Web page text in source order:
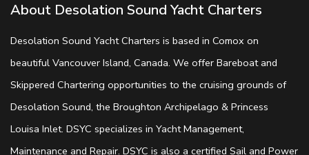
About Desolation Sound Yacht Charters
Desolation Sound Yacht Charters is based in Comox on
beautiful Vancouver Island, Canada. We offer Bareboat and
Skippered Chartering opportunities to the cruising grounds of
Desolation Sound, the Broughton Archipelago & Princess
Louisa Inlet. DSYC specializes in Yacht Management,
Maintenance and Repair. DSYC is also a certified Sail and Power